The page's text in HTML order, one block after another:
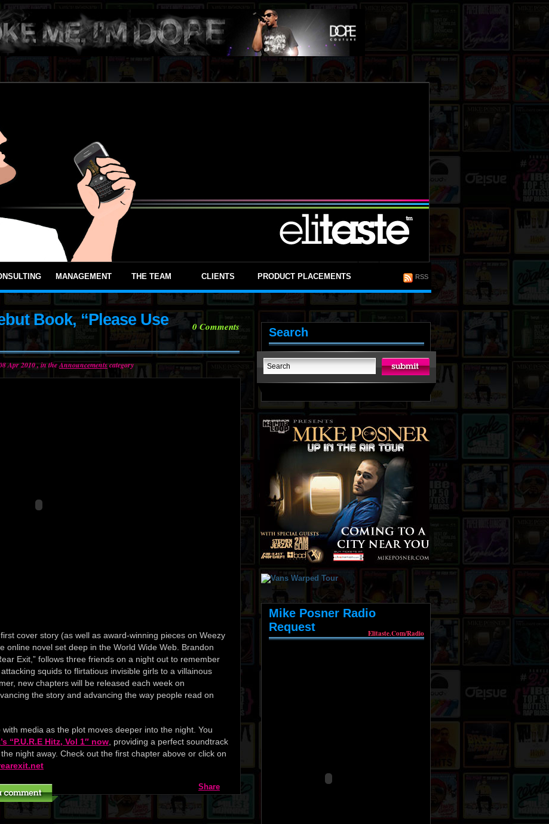
MANAGEMENT THE TEAM CLIENTS PRODUCT PLACEMENTS RSS
0Comments
Book, “Please Use
Apr 2010 , in theAnnouncementscategory
cover story (as well as award-winning pieces on Weezy
online novel set deep in the World Wide Web. Brandon
Exit,” follows three friends on a night out to remember
squids to flirtatious invisible girls to a villainous
new chapters will be released each week on
the story and advancing the way people read on
with media as the plot moves deeper into the night. You
“P.U.R.E Hitz, Vol 1″ now , providing a perfect soundtrack
night away. Check out the first chapter above or click on
Share
le mixtape
Search
Mike Posner Radio
Request
Elitaste.com/radio